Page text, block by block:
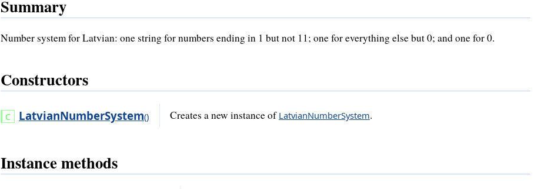
Summary
Number system for Latvian: one string for numbers ending in 1 but not 11; one for everything else but 0; and one for 0.
Constructors
LatvianNumberSystem() Creates a new instance of LatvianNumberSystem.
Instance methods